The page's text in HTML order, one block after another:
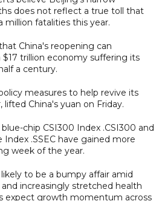
does not reflect a true toll that
million fatalities this year.
China's reopening can
trillion economy suffering its
a century.
measures to help revive its
China's yuan on Friday.
chip CSI300 Index .CSI300 and
.SSEC have gained more
week of the year.
to be a bumpy affair amid
increasingly stretched health
expect growth momentum across